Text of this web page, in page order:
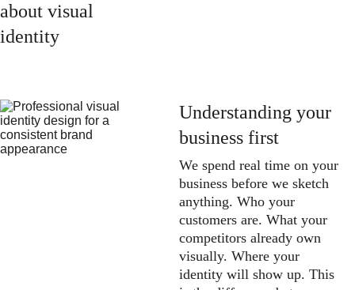
Understanding your
business first
We spend real time on your
business before we sketch
anything. Who your
customers are. What your
competitors already own
visually. Where your
identity will show up. This
about visual
identity